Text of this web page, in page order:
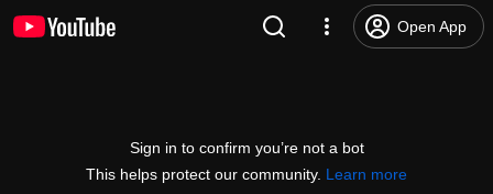
Open App
Sign in to confirm you’re not a bot
This helps protect our community. Learn more